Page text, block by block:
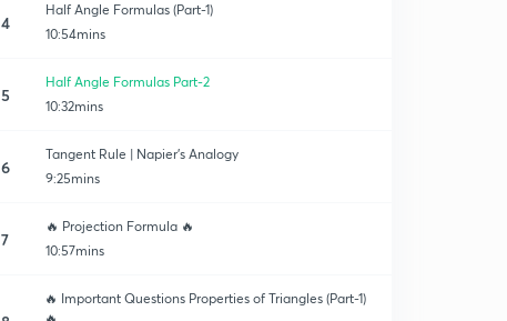
4
Half Angle Formulas (Part-1)
10:54mins
5
Half Angle Formulas Part-2
10:32mins
6
Tangent Rule | Napier's Analogy
9:25mins
7
🔥 Projection Formula 🔥
10:57mins
🔥 Important Questions Properties of Triangles (Part-1)